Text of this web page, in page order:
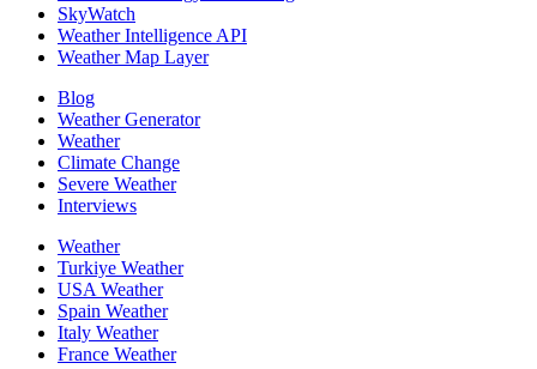
SkyWatch
Weather Intelligence API
Weather Map Layer
Blog
Weather Generator
Weather
Climate Change
Severe Weather
Interviews
Weather
Turkiye Weather
USA Weather
Spain Weather
Italy Weather
France Weather